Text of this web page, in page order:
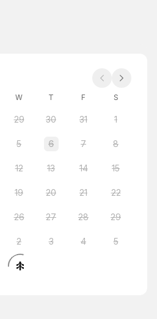
W T F S
29 30 31 1
5 6 7 8
12 13 14 15
19 20 21 22
26 27 28 29
2 3 4 5